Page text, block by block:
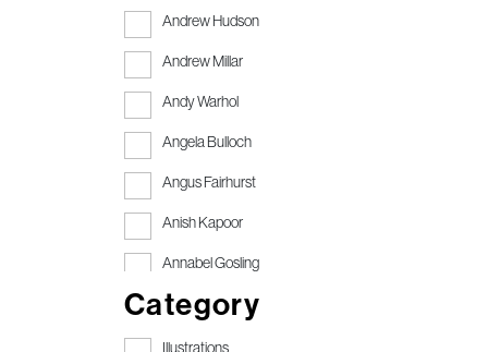
Andrew Hudson
Andrew Millar
Andy Warhol
Angela Bulloch
Angus Fairhurst
Anish Kapoor
Annabel Gosling
Anthony Gormley
Anthony Gormley RA
Category